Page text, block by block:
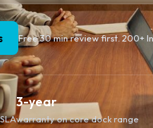
Free 30 min review first. 200+
3-year
warranty on core dock range